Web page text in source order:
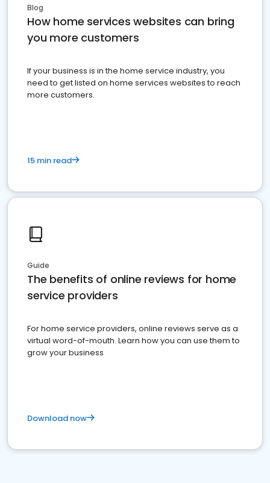
Blog
How home services websites can bring
you more customers
If your business is in the home service industry, you
need to get listed on home services websites to reach
more customers.
15 min read
Guide
The benefits of online reviews for home
service providers
For home service providers, online reviews serve as a
virtual word-of-mouth. Learn how you can use them to
grow your business
Download now